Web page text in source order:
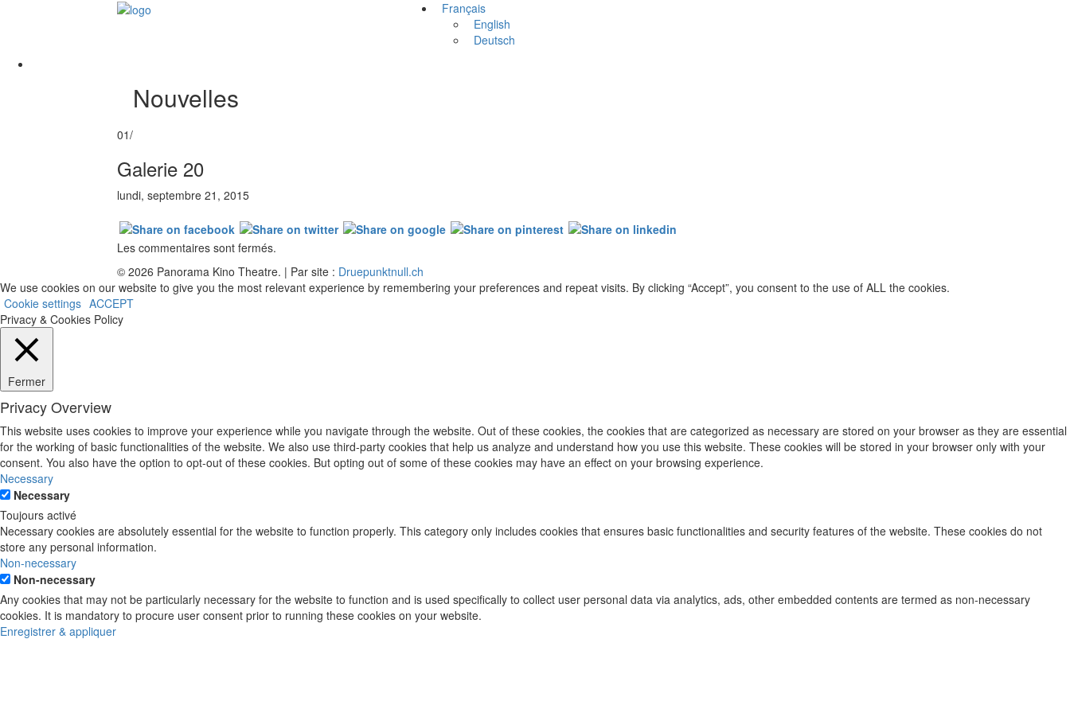
Français
English
Deutsch
Nouvelles
01/
Galerie 20
lundi, septembre 21, 2015
Les commentaires sont fermés.
© 2026 Panorama Kino Theatre. | Par site : Druepunktnull.ch
We use cookies on our website to give you the most relevant experience by remembering your preferences and repeat visits. By clicking “Accept”, you consent to the use of ALL the cookies.
Cookie settings ACCEPT
Privacy & Cookies Policy
Fermer
Privacy Overview
This website uses cookies to improve your experience while you navigate through the website. Out of these cookies, the cookies that are categorized as necessary are stored on your browser as they are essential
for the working of basic functionalities of the website. We also use third-party cookies that help us analyze and understand how you use this website. These cookies will be stored in your browser only with your
consent. You also have the option to opt-out of these cookies. But opting out of some of these cookies may have an effect on your browsing experience.
Necessary
Necessary
Toujours activé
Necessary cookies are absolutely essential for the website to function properly. This category only includes cookies that ensures basic functionalities and security features of the website. These cookies do not
store any personal information.
Non-necessary
Non-necessary
Any cookies that may not be particularly necessary for the website to function and is used specifically to collect user personal data via analytics, ads, other embedded contents are termed as non-necessary
cookies. It is mandatory to procure user consent prior to running these cookies on your website.
Enregistrer & appliquer